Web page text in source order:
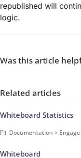
republished will
logic.
Was this article
Related articles
Whiteboard Statistics
Documentation > Engage >
Whiteboard